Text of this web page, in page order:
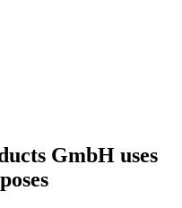
GmbH uses